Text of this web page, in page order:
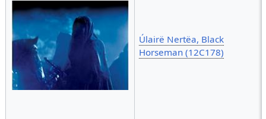
Úlairë Nertëa, Black
Horseman (12C178)